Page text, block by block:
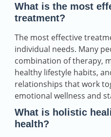
What is the most
treatment?
The most effective
individual needs. Many
combination of therapy,
healthy lifestyle habits,
relationships that work
emotional wellness and
What is holistic
health?